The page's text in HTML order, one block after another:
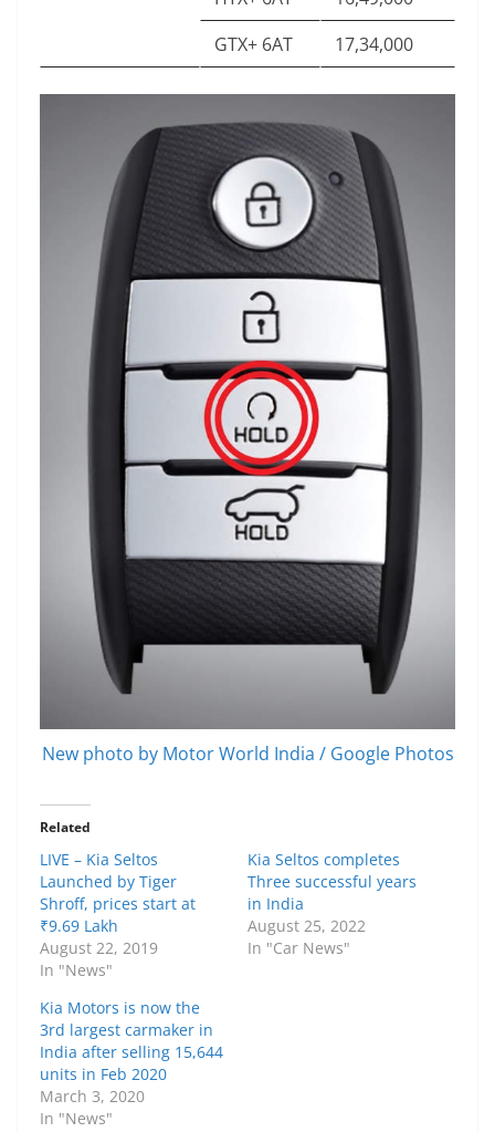
GTX+ 6AT
17,34,000
New photo by Motor World India / Google Photos
Related
LIVE – Kia Seltos
Launched by Tiger
Shroff, prices start at
₹9.69 Lakh
August 22, 2019
In "News"
Kia Seltos completes
Three successful years
in India
August 25, 2022
In "Car News"
Kia Motors is now the
3rd largest carmaker in
India after selling 15,644
units in Feb 2020
March 3, 2020
In "News"